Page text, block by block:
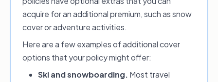
acquire for an additional premium, such as snow
cover or adventure activities.
Here are a few examples of additional cover
options that your policy might offer:
Ski and snowboarding. Most travel